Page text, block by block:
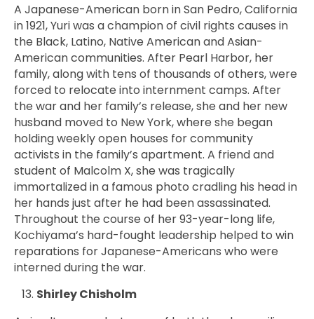
A Japanese-American born in San Pedro, California
in 1921, Yuri was a champion of civil rights causes in
the Black, Latino, Native American and Asian-
American communities. After Pearl Harbor, her
family, along with tens of thousands of others, were
forced to relocate into internment camps. After
the war and her family’s release, she and her new
husband moved to New York, where she began
holding weekly open houses for community
activists in the family’s apartment. A friend and
student of Malcolm X, she was tragically
immortalized in a famous photo cradling his head in
her hands just after he had been assassinated.
Throughout the course of her 93-year-long life,
Kochiyama’s hard-fought leadership helped to win
reparations for Japanese-Americans who were
interned during the war.
Shirley Chisholm